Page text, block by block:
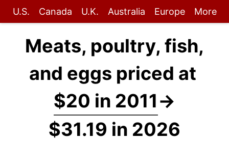
U.S. Canada U.K. Australia Europe More
Meats, poultry, fish,
and eggs priced at
$20 in 2011→
$31.19 in 2026